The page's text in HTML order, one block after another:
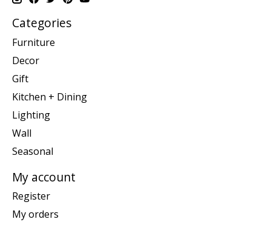
Categories
Furniture
Decor
Gift
Kitchen + Dining
Lighting
Wall
Seasonal
My account
Register
My orders